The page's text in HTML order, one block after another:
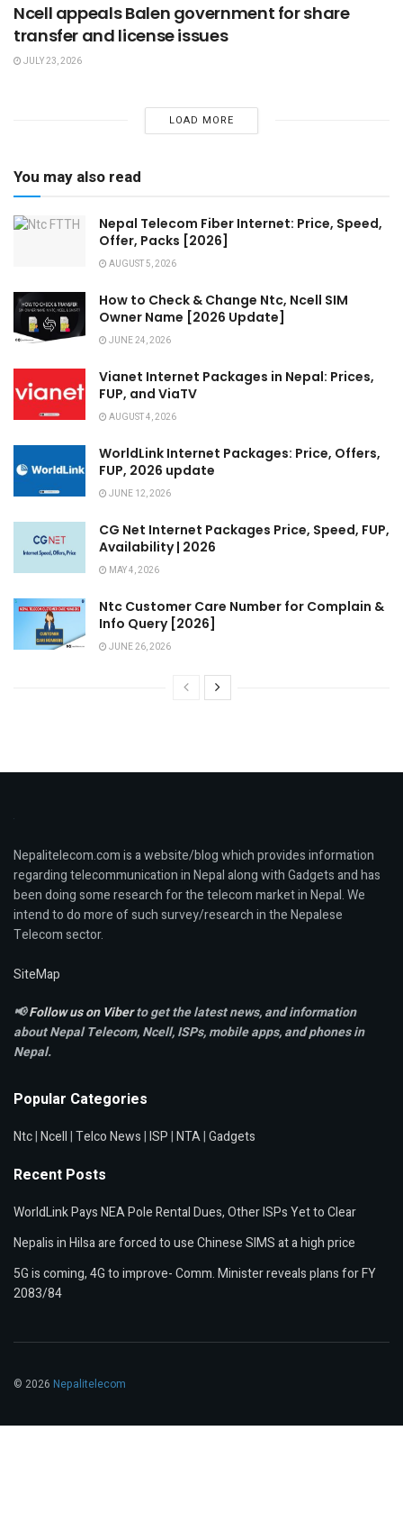
Ncell appeals Balen government for share
transfer and license issues
JULY 23, 2026
LOAD MORE
You may also read
Nepal Telecom Fiber Internet: Price, Speed,
Offer, Packs [2026]
AUGUST 5, 2026
How to Check & Change Ntc, Ncell SIM
Owner Name [2026 Update]
JUNE 24, 2026
Vianet Internet Packages in Nepal: Prices,
FUP, and ViaTV
AUGUST 4, 2026
WorldLink Internet Packages: Price, Offers,
FUP, 2026 update
JUNE 12, 2026
CG Net Internet Packages Price, Speed, FUP,
Availability | 2026
MAY 4, 2026
Ntc Customer Care Number for Complain &
Info Query [2026]
JUNE 26, 2026
Nepalitelecom.com is a website/blog which provides information
regarding telecommunication in Nepal along with Gadgets and has
been doing some research for the telecom market in Nepal. We
intend to do more of such survey/research in the Nepalese
Telecom sector.
SiteMap
📢Follow us on Viberto get the latest news, and information
about Nepal Telecom, Ncell,ISPs, mobile apps,and phones in
Nepal.
Popular Categories
Ntc|Ncell|Telco News|ISP|NTA|Gadgets
Recent Posts
WorldLink Pays NEA Pole Rental Dues, Other ISPs Yet to Clear
Nepalis in Hilsa are forced to use Chinese SIMS at a high price
5G is coming, 4G to improve- Comm. Minister reveals plans for FY
2083/84
© 2026 Nepalitelecom